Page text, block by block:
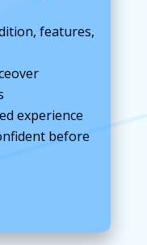
features,
experience
before